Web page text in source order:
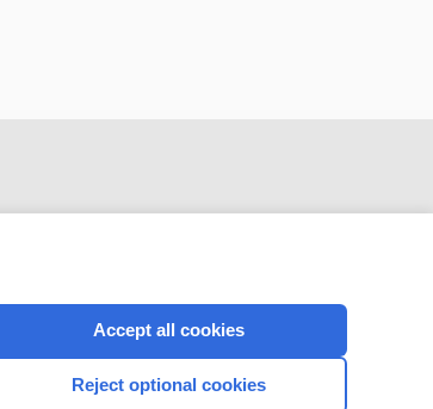
CONNECT WITH US
Accept all cookies
Reject optional cookies